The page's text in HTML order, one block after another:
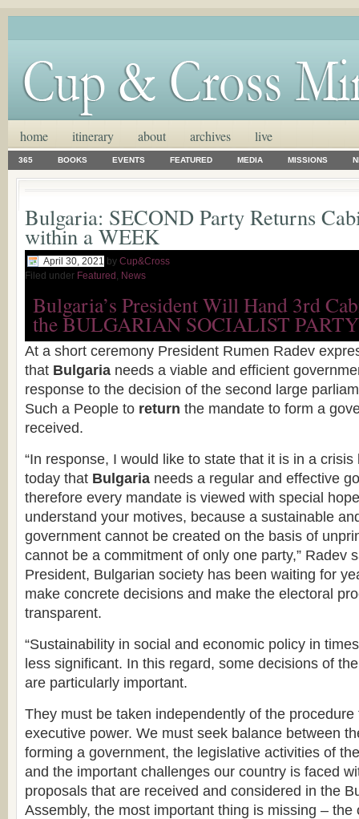
home itinerary about archives live
365 BOOKS EVENTS FEATURED MEDIA MISSIONS
Bulgaria: SECOND Party Returns
within a WEEK
April 30, 2021 by Cup&Cross
Filed under Featured , News
Bulgaria’s President Will Hand 3rd
the BULGARIAN SOCIALIST PARTY
At a short ceremony President Rumen Radev
that Bulgaria needs a viable and efficient
response to the decision of the second large
Such a People to return the mandate to form a
received.
“In response, I would like to state that it is in a crisis
today that Bulgaria needs a regular and effective
therefore every mandate is viewed with special
understand your motives, because a sustainable
government cannot be created on the basis of
cannot be a commitment of only one party,” Radev
President, Bulgarian society has been waiting for
make concrete decisions and make the electoral
transparent.
“Sustainability in social and economic policy in
less significant. In this regard, some decisions of
are particularly important.
They must be taken independently of the
executive power. We must seek balance between
forming a government, the legislative activities of
and the important challenges our country is faced
proposals that are received and considered in the
Assembly, the most important thing is missing – the